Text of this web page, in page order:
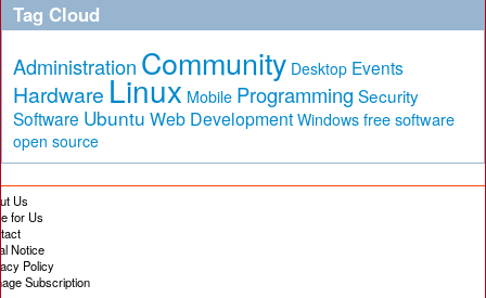
Tag Cloud
Administration Community Desktop Events
Hardware Linux Mobile Programming Security
Software Ubuntu Web Development Windows free software
open source
Us
for Us
Notice
Policy
Subscription